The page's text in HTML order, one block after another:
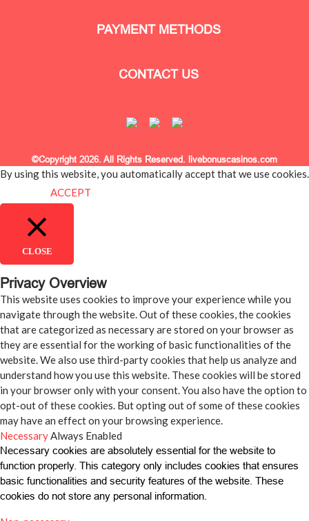
PAYMENT METHODS
CONTACT US
©Copyright 2026. All Rights Reserved. livebonuscasinos.com
By using this website, you automatically accept that we use cookies.
ACCEPT
CLOSE
Privacy Overview
This website uses cookies to improve your experience while you
navigate through the website. Out of these cookies, the cookies
that are categorized as necessary are stored on your browser as
they are essential for the working of basic functionalities of the
website. We also use third-party cookies that help us analyze and
understand how you use this website. These cookies will be stored
in your browser only with your consent. You also have the option to
opt-out of these cookies. But opting out of some of these cookies
may have an effect on your browsing experience.
NecessaryAlways Enabled
Necessary cookies are absolutely essential for the website to
function properly. This category only includes cookies that ensures
basic functionalities and security features of the website. These
cookies do not store any personal information.